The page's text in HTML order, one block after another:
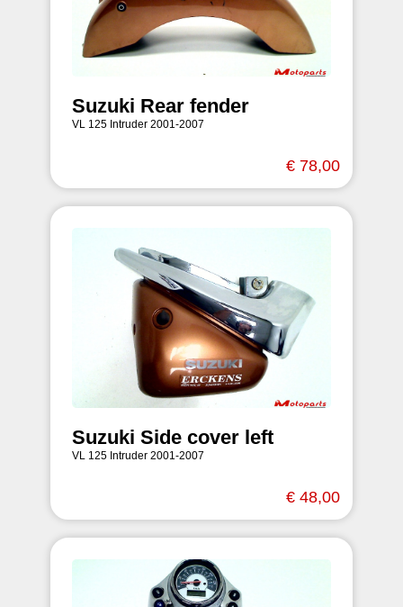
Suzuki Rear fender
VL 125 Intruder 2001-2007
€ 78,00
Suzuki Side cover left
VL 125 Intruder 2001-2007
€ 48,00